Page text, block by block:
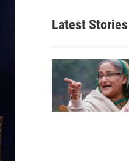
Latest Stories